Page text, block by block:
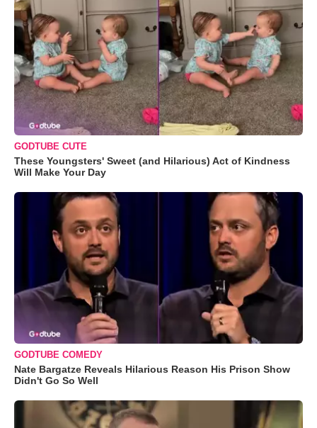
GODTUBE CUTE
These Youngsters' Sweet (and Hilarious) Act of Kindness
Will Make Your Day
GODTUBE COMEDY
Nate Bargatze Reveals Hilarious Reason His Prison Show
Didn't Go So Well